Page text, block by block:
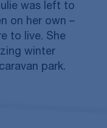
was left to
on her own –
to live. She
winter
park.